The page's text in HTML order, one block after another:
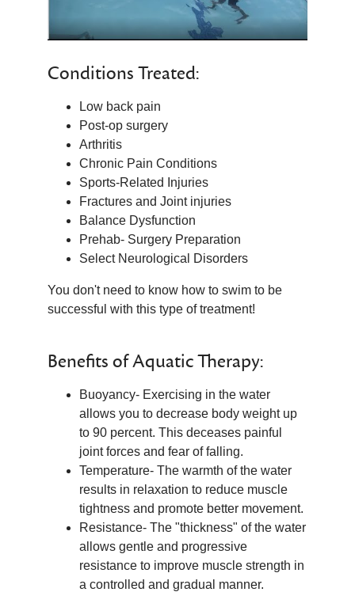
Conditions Treated:
Low back pain
Post-op surgery
Arthritis
Chronic Pain Conditions
Sports-Related Injuries
Fractures and Joint injuries
Balance Dysfunction
Prehab- Surgery Preparation
Select Neurological Disorders
You don't need to know how to swim to be
successful with this type of treatment!
Benefits of Aquatic Therapy:
Buoyancy- Exercising in the water
allows you to decrease body weight up
to 90 percent. This deceases painful
joint forces and fear of falling.
Temperature- The warmth of the water
results in relaxation to reduce muscle
tightness and promote better movement.
Resistance- The "thickness" of the water
allows gentle and progressive
resistance to improve muscle strength in
a controlled and gradual manner.